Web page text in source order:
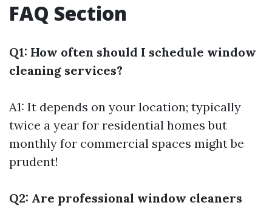
FAQ Section
Q1: How often should I schedule window
cleaning services?
A1: It depends on your location; typically
twice a year for residential homes but
monthly for commercial spaces might be
prudent!
Q2: Are professional window cleaners